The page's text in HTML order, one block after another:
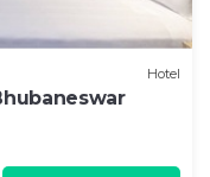
Hotel